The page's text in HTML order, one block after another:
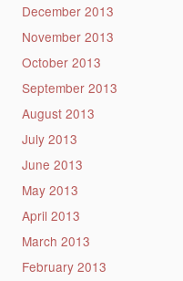
December 2013
November 2013
October 2013
September 2013
August 2013
July 2013
June 2013
May 2013
April 2013
March 2013
February 2013